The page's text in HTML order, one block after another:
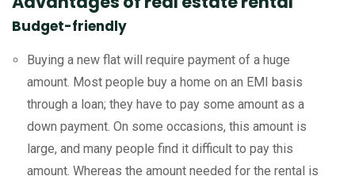
Budget-friendly
Buying a new flat will require payment of a huge
amount. Most people buy a home on an EMI basis
through a loan; they have to pay some amount as a
down payment. On some occasions, this amount is
large, and many people find it difficult to pay this
amount. Whereas the amount needed for the rental is